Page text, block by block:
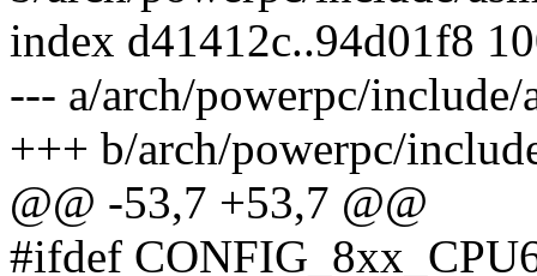
index d41412c..94d01f8
--- a/arch/powerpc/include/
+++ b/arch/powerpc/
@@ -53,7 +53,7 @@
#ifdef